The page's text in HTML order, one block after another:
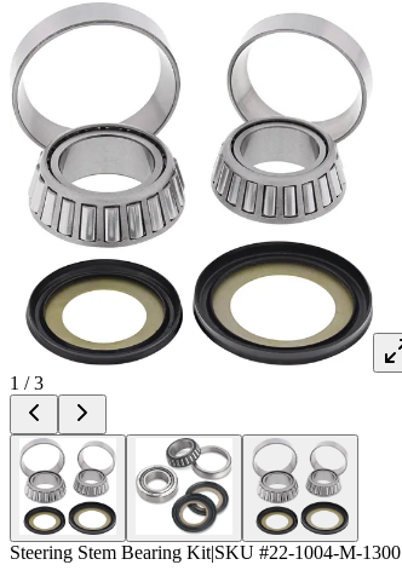
1 /3
Steering Stem Bearing Kit|SKU #22-1004-M-1300